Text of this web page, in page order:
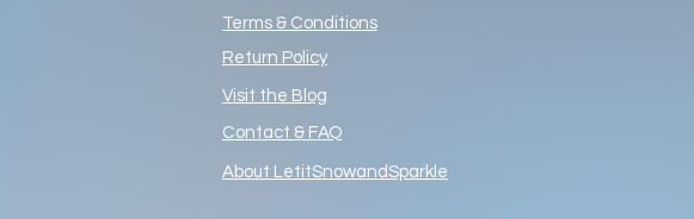
Terms & Conditions
Return Policy
Visit the Blog
Contact & FAQ
About LetitSnowandSparkle